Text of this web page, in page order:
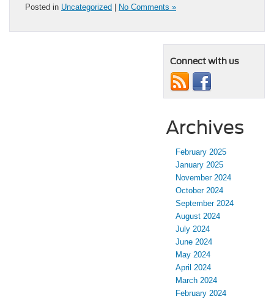
Posted in Uncategorized No Comments »
Connect with us
Archives
February 2025
January 2025
November 2024
October 2024
September 2024
August 2024
July 2024
June 2024
May 2024
April 2024
March 2024
February 2024